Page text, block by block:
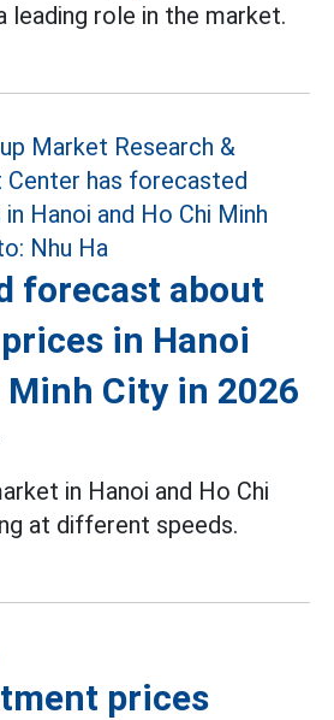
leading role in the market.
forecast about
in Hanoi
Minh City in 2026
in Hanoi and Ho Chi
at different speeds.
prices